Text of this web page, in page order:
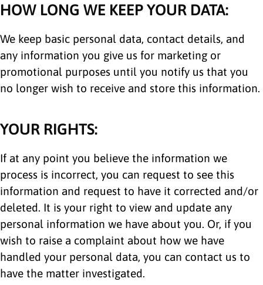
HOW LONG WE KEEP YOUR DATA:
We keep basic personal data, contact details, and
any information you give us for marketing or
promotional purposes until you notify us that you
no longer wish to receive and store this information.
YOUR RIGHTS:
If at any point you believe the information we
process is incorrect, you can request to see this
information and request to have it corrected and/or
deleted. It is your right to view and update any
personal information we have about you. Or, if you
wish to raise a complaint about how we have
handled your personal data, you can contact us to
have the matter investigated.